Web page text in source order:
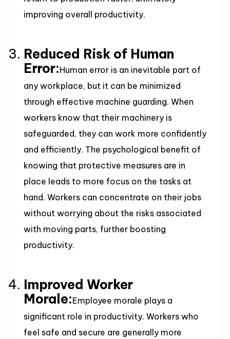
improving overall productivity.
Reduced Risk of Human
Error:Human error is an inevitable part of
any workplace, but it can be minimized
through effective machine guarding. When
workers know that their machinery is
safeguarded, they can work more confidently
and efficiently. The psychological benefit of
knowing that protective measures are in
place leads to more focus on the tasks at
hand. Workers can concentrate on their jobs
without worrying about the risks associated
with moving parts, further boosting
productivity.
Improved Worker
Morale:Employee morale plays a
significant role in productivity. Workers who
feel safe and secure are generally more